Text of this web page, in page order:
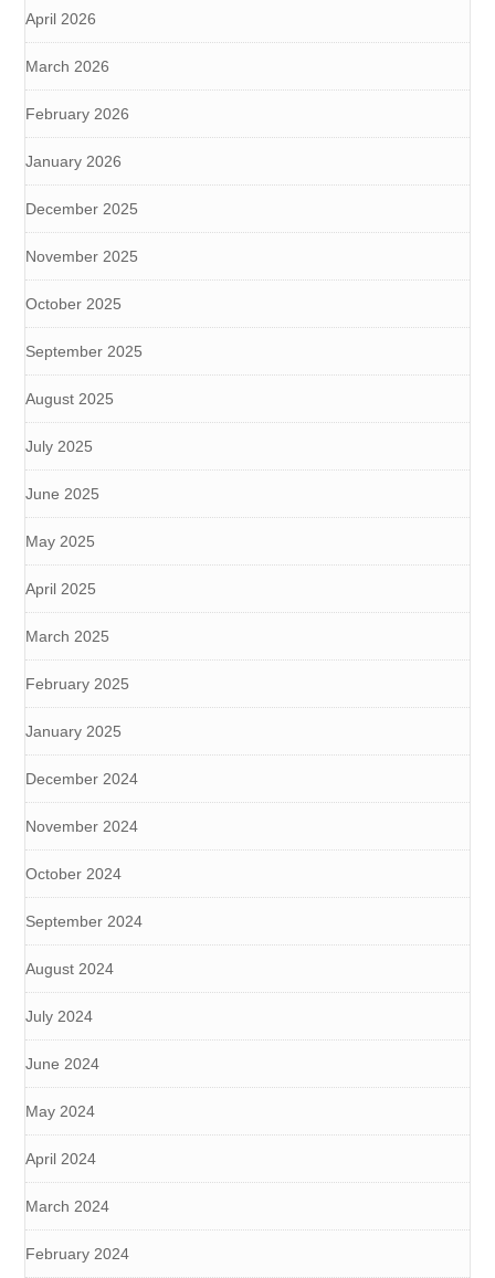
April 2026
March 2026
February 2026
January 2026
December 2025
November 2025
October 2025
September 2025
August 2025
July 2025
June 2025
May 2025
April 2025
March 2025
February 2025
January 2025
December 2024
November 2024
October 2024
September 2024
August 2024
July 2024
June 2024
May 2024
April 2024
March 2024
February 2024